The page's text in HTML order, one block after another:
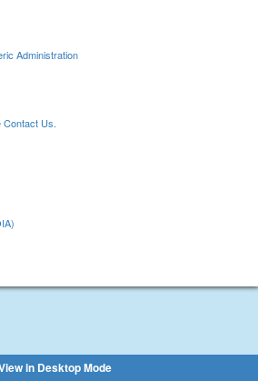
Administration
Contact Us.
in Desktop Mode